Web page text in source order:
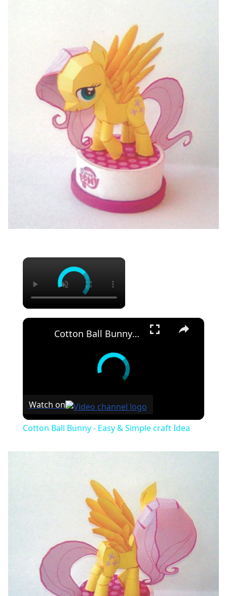
×
×
Cotton Ball Bunny - Easy & Simple craft Idea
Watch on
Cotton Ball Bunny - Easy & Simple craft Idea